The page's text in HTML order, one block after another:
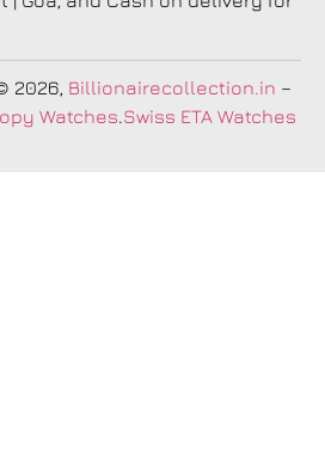
2026, Billionairecollection.in –
Watches.Swiss ETA Watches